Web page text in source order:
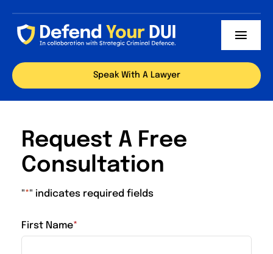
content
Locations
Successful Cases
Speak With A Lawyer
Request A Free
Consultation
"*" indicates required fields
First Name*